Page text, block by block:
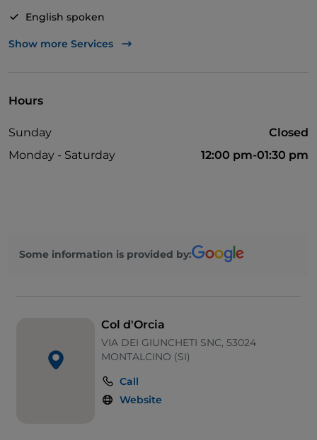
English spoken
Mastercard
Show more Services
Hours
Sunday
Closed
Monday - Saturday
12:00 pm-01:30 pm
Some information is provided by:
Col d'Orcia
VIA DEI GIUNCHETI SNC, 53024
MONTALCINO (SI)
Call
Website